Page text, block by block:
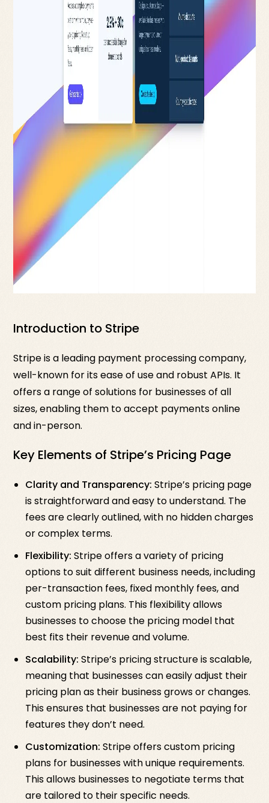
Introduction to Stripe
Stripe is a leading payment processing company,
well-known for its ease of use and robust APIs. It
offers a range of solutions for businesses of all
sizes, enabling them to accept payments online
and in-person.
Key Elements of Stripe’s Pricing Page
Clarity and Transparency: Stripe’s pricing page
is straightforward and easy to understand. The
fees are clearly outlined, with no hidden charges
or complex terms.
Flexibility: Stripe offers a variety of pricing
options to suit different business needs, including
per-transaction fees, fixed monthly fees, and
custom pricing plans. This flexibility allows
businesses to choose the pricing model that
best fits their revenue and volume.
Scalability: Stripe’s pricing structure is scalable,
meaning that businesses can easily adjust their
pricing plan as their business grows or changes.
This ensures that businesses are not paying for
features they don’t need.
Customization: Stripe offers custom pricing
plans for businesses with unique requirements.
This allows businesses to negotiate terms that
are tailored to their specific needs.